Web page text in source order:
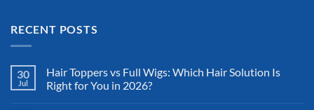
RECENT POSTS
30
Jul
Hair Toppers vs Full Wigs: Which Hair Solution Is
Right for You in 2026?